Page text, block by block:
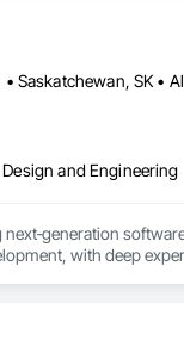
to deliver complete,
and Engineering
with deep